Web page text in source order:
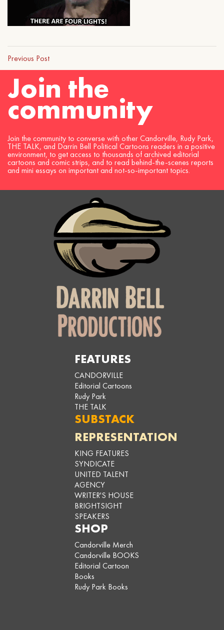
Previous Post
Join the
community
Join the community to converse with other Candorville, Rudy Park,
THE TALK, and Darrin Bell Political Cartoons readers in a positive
environment, to get access to thousands of archived editorial
cartoons and comic strips, and to read behind-the-scenes reports
and mini essays on important and not-so-important topics.
FEATURES
CANDORVILLE
Editorial Cartoons
Rudy Park
THE TALK
SUBSTACK
REPRESENTATION
KING FEATURES
SYNDICATE
UNITED TALENT
AGENCY
WRITER'S HOUSE
BRIGHTSIGHT
SPEAKERS
SHOP
Candorville Merch
Candorville BOOKS
Editorial Cartoon
Books
Rudy Park Books